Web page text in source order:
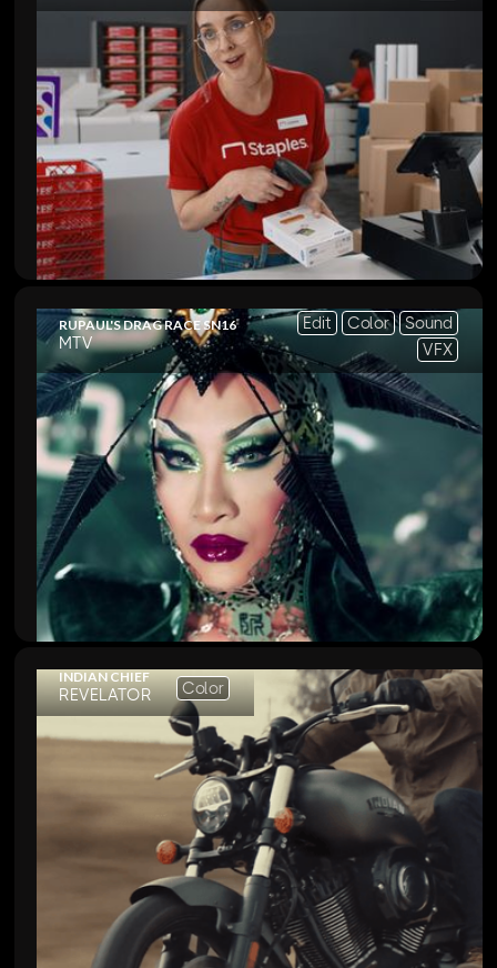
RUPAUL'S DRAG RACE SN16
MTV
Edit Color
Sound
VFX
INDIAN CHIEF
REVELATOR Color